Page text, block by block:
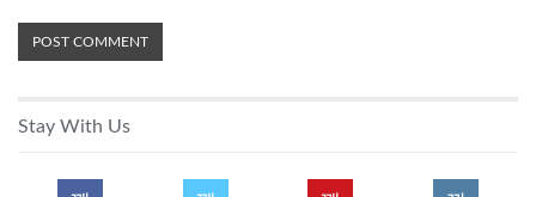
Stay With Us